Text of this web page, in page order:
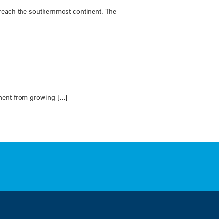
the southernmost continent. The
from growing […]